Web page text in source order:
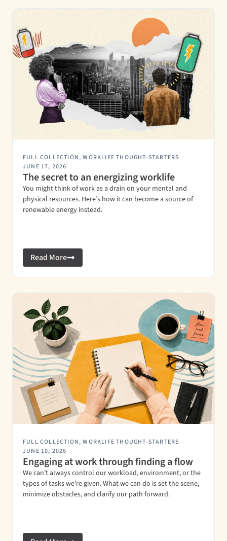
FULL COLLECTION,WORKLIFE THOUGHT-STARTERS
JUNE 17, 2026
The secret to an energizing worklife
You might think of work as a drain on your mental and
physical resources. Here’s how it can become a source of
renewable energy instead.
Read More
FULL COLLECTION,WORKLIFE THOUGHT-STARTERS
JUNE 10, 2026
Engaging at work through finding a flow
We can’t always control our workload, environment, or the
types of tasks we’re given. What we can do is set the scene,
minimize obstacles, and clarify our path forward.